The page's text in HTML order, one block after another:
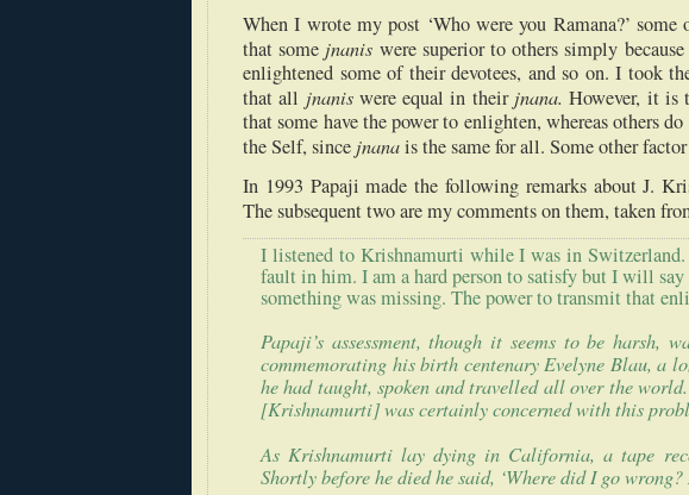
When I wrote my post ‘Who were you Ramana?’
that some jnanis were superior to others simply
enlightened some of their devotees, and so on. I took
that all jnaniswere equal in their jnana.However, it is
that some have the power to enlighten, whereas others
the Self, since jnanais the same for all. Some other
In 1993 Papaji made the following remarks about J.
The subsequent two are my comments on them, taken
I listened to Krishnamurti while I was inSwitzerland
fault in him. I am a hard person to satisfy but I will
something was missing. The power to transmit that
Papaji’s assessment, though it seems to be harsh,
commemorating his birth centenary Evelyne Blau, a
he had taught, spoken and travelled all over the
[Krishnamurti] was certainly concerned with this
As Krishnamurti lay dying in California, a tape
Shortly before he died he said, ‘Where did I go